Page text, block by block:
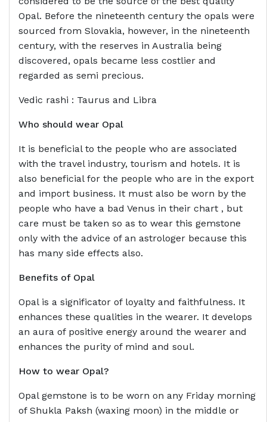
Opal. Before the nineteenth century the opals were
sourced from Slovakia, however, in the nineteenth
century, with the reserves in Australia being
discovered, opals became less costlier and
regarded as semi precious.
Vedic rashi : Taurus and Libra
Who should wear Opal
It is beneficial to the people who are associated
with the travel industry, tourism and hotels. It is
also beneficial for the people who are in the export
and import business. It must also be worn by the
people who have a bad Venus in their chart , but
care must be taken so as to wear this gemstone
only with the advice of an astrologer because this
has many side effects also.
Benefits of Opal
Opal is a significator of loyalty and faithfulness. It
enhances these qualities in the wearer. It develops
an aura of positive energy around the wearer and
enhances the purity of mind and soul.
How to wear Opal?
Opal gemstone is to be worn on any Friday morning
of Shukla Paksh (waxing moon) in the middle or